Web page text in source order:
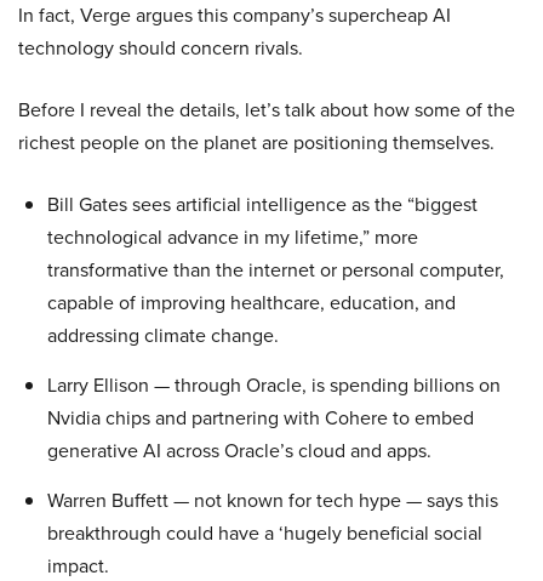
In fact, Verge argues this company’s supercheap AI
technology should concern rivals.
Before I reveal the details, let’s talk about how some of the
richest people on the planet are positioning themselves.
Bill Gates sees artificial intelligence as the “biggest
technological advance in my lifetime,” more
transformative than the internet or personal computer,
capable of improving healthcare, education, and
addressing climate change.
Larry Ellison — through Oracle, is spending billions on
Nvidia chips and partnering with Cohere to embed
generative AI across Oracle’s cloud and apps.
Warren Buffett — not known for tech hype — says this
breakthrough could have a ‘hugely beneficial social
impact.